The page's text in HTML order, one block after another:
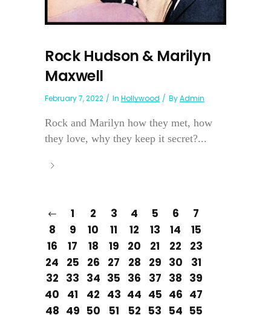
Rock Hudson & Marilyn
Maxwell
February 7, 2022 In Hollywood ByAdmin
Rock and Marilyn how they met, how
they love, why they keep it secret?...
1 2 3 4 5 6
7
8
9 10 11 12 13 14
15
16
17 18 19 20 21 22
23
24
25 26 27 28 29 30
31
32 33 34 35 36 37 38 39
40
41 42 43 44 45 46 47
48 49 50 51 52 53 54 55